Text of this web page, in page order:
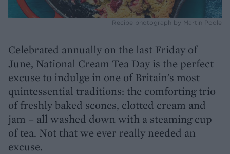
Recipe photograph by Martin Poole
Celebrated annually on the last Friday of
June, National Cream Tea Day is the perfect
excuse to indulge in one of Britain’s most
quintessential traditions: the comforting trio
of freshly baked scones, clotted cream and
jam – all washed down with a steaming cup
of tea. Not that we ever really needed an
excuse.